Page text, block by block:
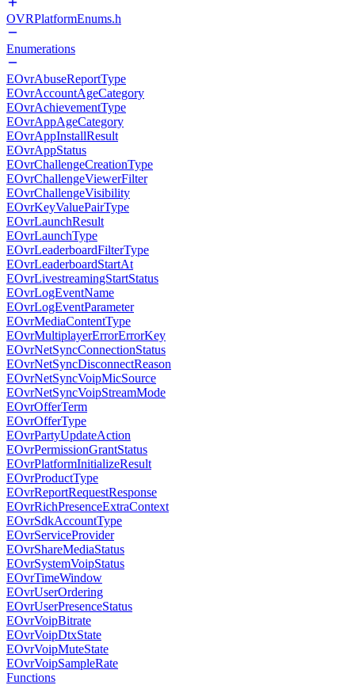
OVRPlatformEnums.h
Enumerations
EOvrAbuseReportType
EOvrAccountAgeCategory
EOvrAchievementType
EOvrAppAgeCategory
EOvrAppInstallResult
EOvrAppStatus
EOvrChallengeCreationType
EOvrChallengeViewerFilter
EOvrChallengeVisibility
EOvrKeyValuePairType
EOvrLaunchResult
EOvrLaunchType
EOvrLeaderboardFilterType
EOvrLeaderboardStartAt
EOvrLivestreamingStartStatus
EOvrLogEventName
EOvrLogEventParameter
EOvrMediaContentType
EOvrMultiplayerErrorErrorKey
EOvrNetSyncConnectionStatus
EOvrNetSyncDisconnectReason
EOvrNetSyncVoipMicSource
EOvrNetSyncVoipStreamMode
EOvrOfferTerm
EOvrOfferType
EOvrPartyUpdateAction
EOvrPermissionGrantStatus
EOvrPlatformInitializeResult
EOvrProductType
EOvrReportRequestResponse
EOvrRichPresenceExtraContext
EOvrSdkAccountType
EOvrServiceProvider
EOvrShareMediaStatus
EOvrSystemVoipStatus
EOvrTimeWindow
EOvrUserOrdering
EOvrUserPresenceStatus
EOvrVoipBitrate
EOvrVoipDtxState
EOvrVoipMuteState
EOvrVoipSampleRate
Functions